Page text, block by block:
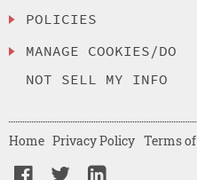
POLICIES
MANAGE COOKIES/DO
NOT SELL MY INFO
Home Privacy Policy Terms